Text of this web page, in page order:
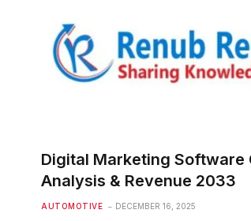
Digital Marketing Software
Analysis & Revenue 2033
AUTOMOTIVE DECEMBER 16, 2025